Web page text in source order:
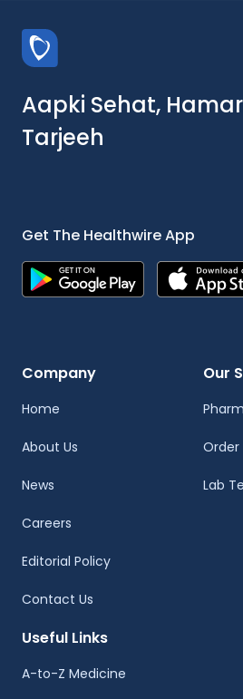
Aapki Sehat,
Tarjeeh
Get The Healthwire App
Company
Home
About Us
News
Careers
Editorial Policy
Contact Us
Our
Order
Lab
Useful Links
A-to-Z Medicine